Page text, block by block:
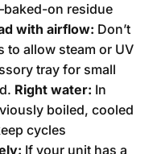
on residue
with airflow: Don’t
to allow steam or UV
tray for small
Right water: In
boiled, cooled
cycles
If your unit has a